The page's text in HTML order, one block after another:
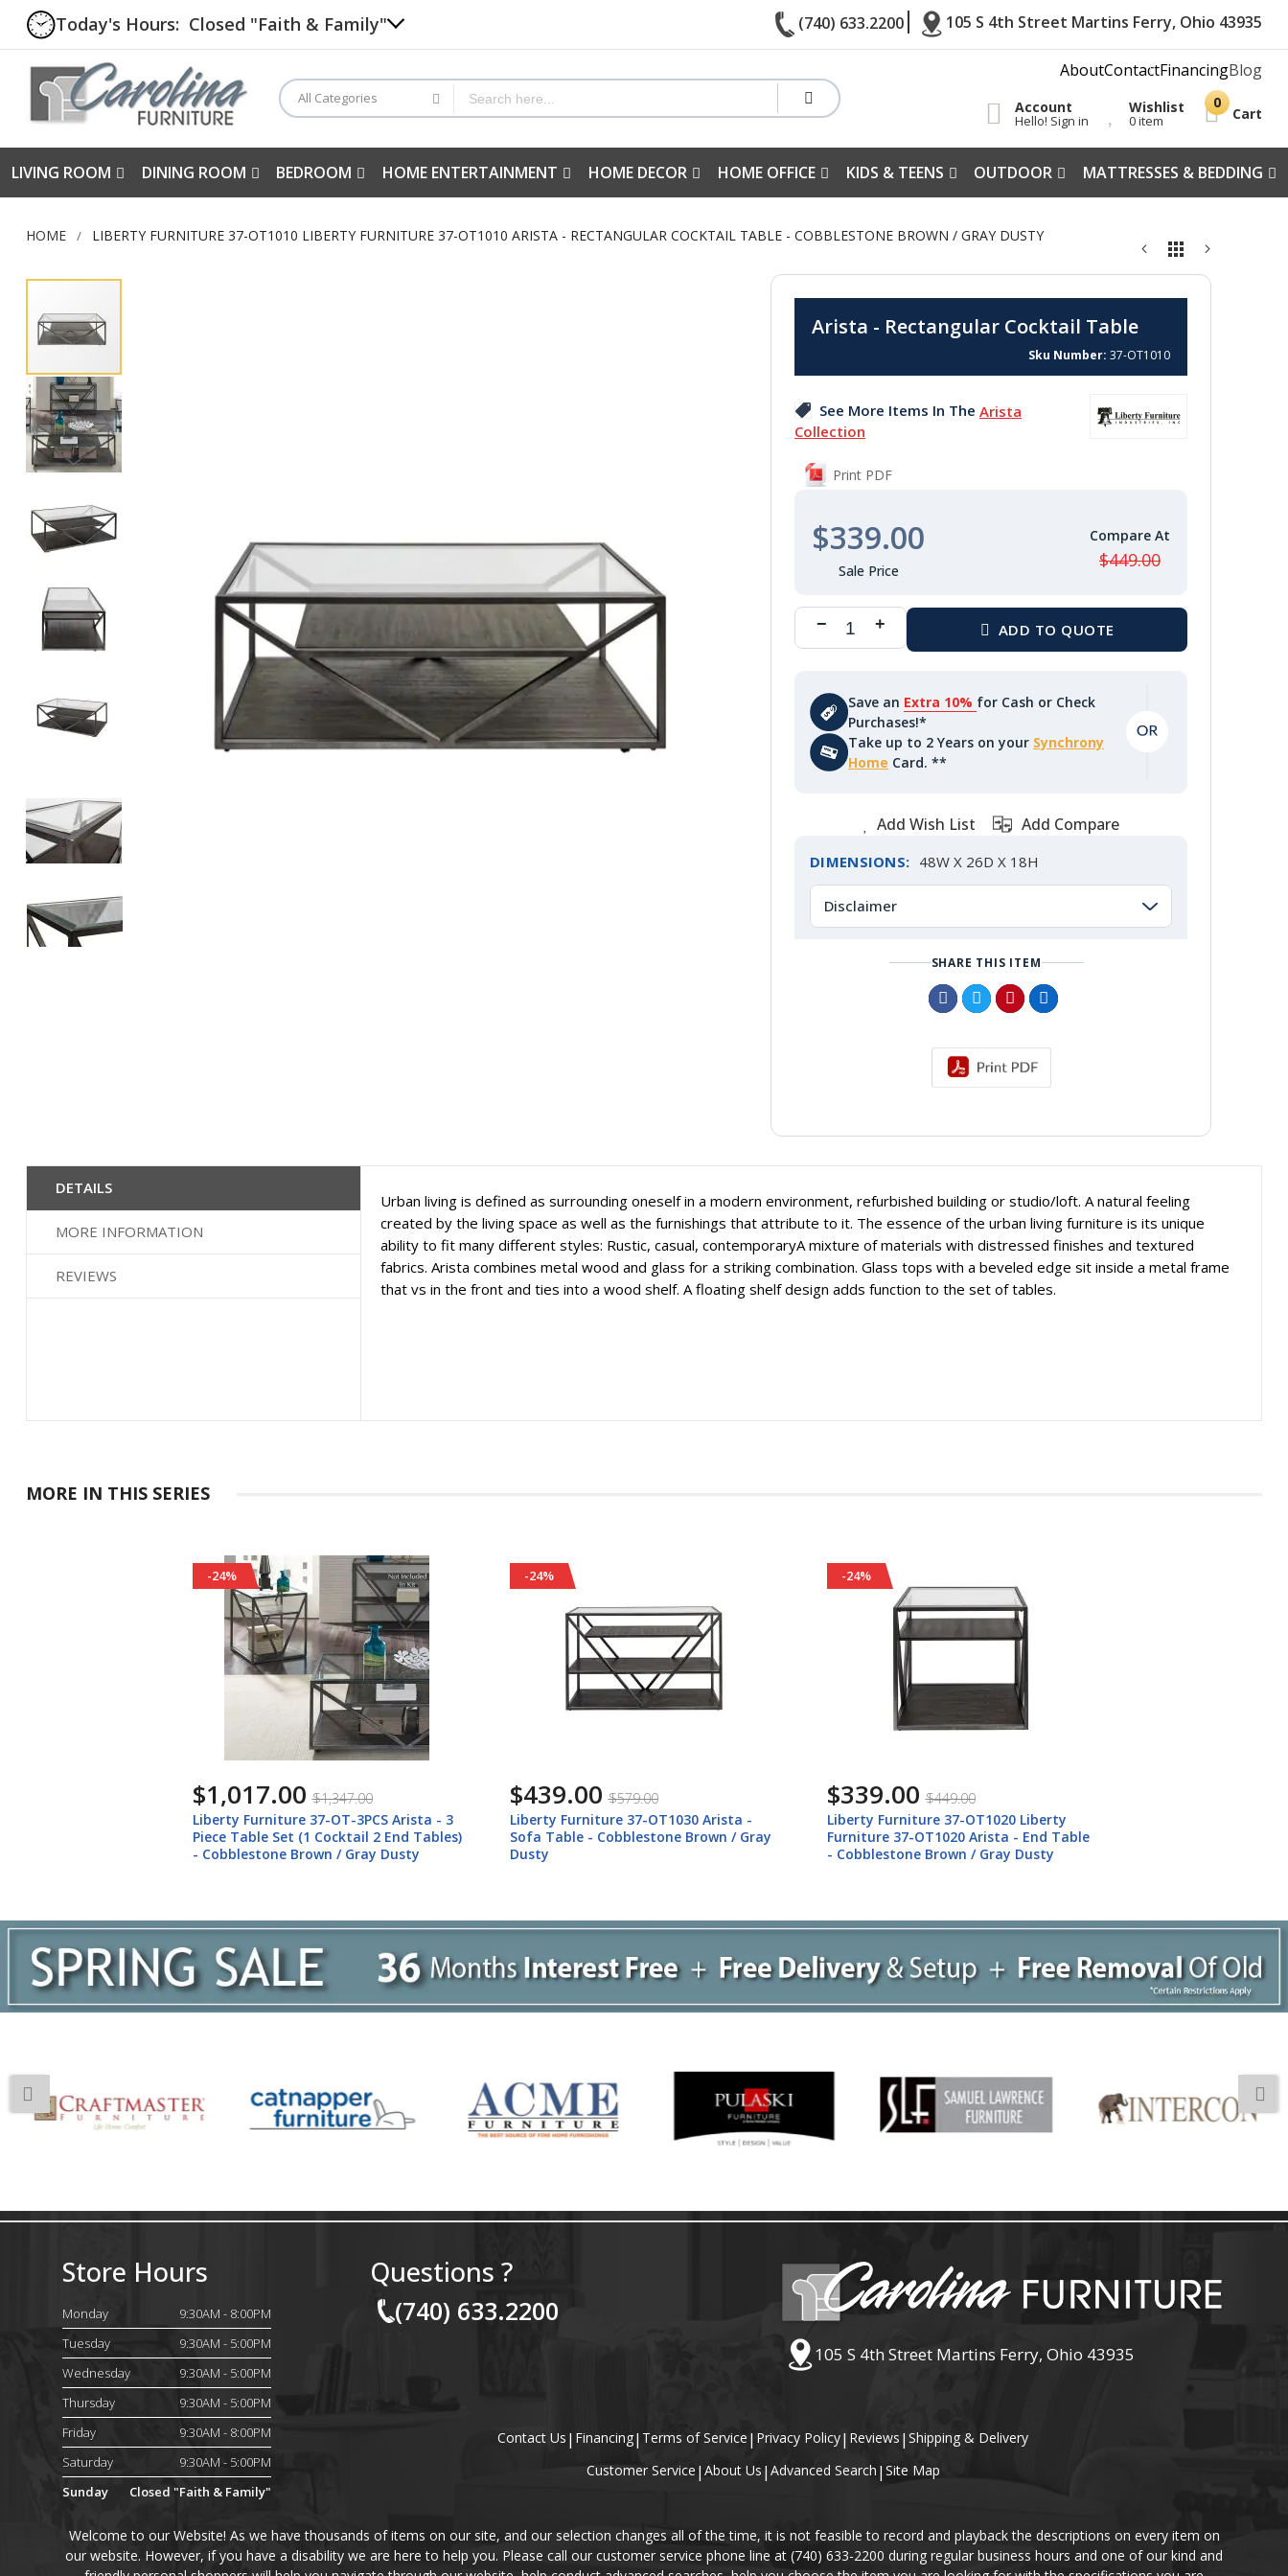
Today's Hours: Closed "Faith & Family" (740) 633.2200 105 S 4th Street Martins Ferry, Ohio 43935
All Categories
AboutContactFinancingBlog
Account
Hello! Sign in
Wishlist
0 item Cart
LIVING ROOM DINING ROOM BEDROOM HOME ENTERTAINMENT HOME DECOR HOME OFFICE KIDS & TEENS OUTDOOR MATTRESSES & BEDDING
HOME LIBERTY FURNITURE 37-OT1010 LIBERTY FURNITURE 37-OT1010 ARISTA - RECTANGULAR COCKTAIL TABLE - COBBLESTONE BROWN / GRAY DUSTY
Skip
the
end
the
images
gallery
Arista - Rectangular Cocktail Table
Sku Number 37-OT1010
See More Items In TheArista
Collection
Print PDF
$339.00
$449.00
Save an Extra 10% for Cash or Check
Purchases!*
Take up to 2 Years on your Synchrony
Home Card. **
Add Wish List Add Compare
DIMENSIONS: 48W X 26D X 18H
Disclaimer
SHARE THIS ITEM
DETAILS
MORE INFORMATION
REVIEWS
Urban living is defined as surrounding oneself in a modern environment, refurbished building or studio/loft. A natural feeling
created by the living space as well as the furnishings that attribute to it. The essence of the urban living furniture is its unique
ability to fit many different styles: Rustic, casual, contemporaryA mixture of materials with distressed finishes and textured
fabrics. Arista combines metal wood and glass for a striking combination. Glass tops with a beveled edge sit inside a metal frame
that vs in the front and ties into a wood shelf. A floating shelf design adds function to the set of tables.
MORE IN THIS SERIES
-24%
$1,017.00 $1,347.00
Liberty Furniture 37-OT-3PCS Arista - 3
Piece Table Set (1 Cocktail 2 End Tables)
- Cobblestone Brown / Gray Dusty
-24%
$439.00 $579.00
Liberty Furniture 37-OT1030 Arista -
Sofa Table - Cobblestone Brown / Gray
Dusty
-24%
$339.00 $449.00
Liberty Furniture 37-OT1020 Liberty
Furniture 37-OT1020 Arista - End Table
- Cobblestone Brown / Gray Dusty
Store Hours
Monday
9:30AM - 8:00PM
Tuesday
9:30AM - 5:00PM
Wednesday
9:30AM - 5:00PM
Thursday
9:30AM - 5:00PM
Friday
9:30AM - 8:00PM
Saturday
9:30AM - 5:00PM
Sunday
Closed "Faith & Family"
Questions ?
(740) 633.2200
105 S 4th Street Martins Ferry, Ohio 43935
Contact Us | Financing| Terms of Service | Privacy Policy| Reviews |Shipping & Delivery
Customer Service | About Us |Advanced Search | Site Map
Welcome to our Website! As we have thousands of items on our site, and our selection changes all of the time, it is not feasible to record and playback the descriptions on every item on
our website. However, if you have a disability we are here to help you. Please call our customer service phone line at (740) 633-2200 during regular business hours and one of our kind and